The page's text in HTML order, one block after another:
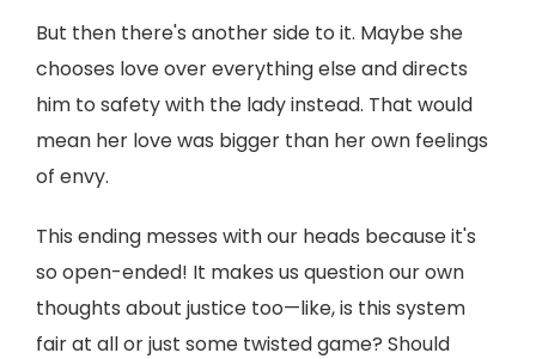
But then there's another side to it. Maybe she
chooses love over everything else and directs
him to safety with the lady instead. That would
mean her love was bigger than her own feelings
of envy.
This ending messes with our heads because it's
so open-ended! It makes us question our own
thoughts about justice too—like, is this system
fair at all or just some twisted game? Should